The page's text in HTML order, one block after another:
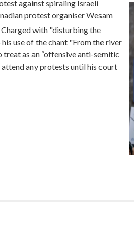
against spiraling Israeli
protest organiser Wesam
Charged with "disturbing the
use of the chant "From the river
treat as an “offensive anti-semitic
any protests until his court